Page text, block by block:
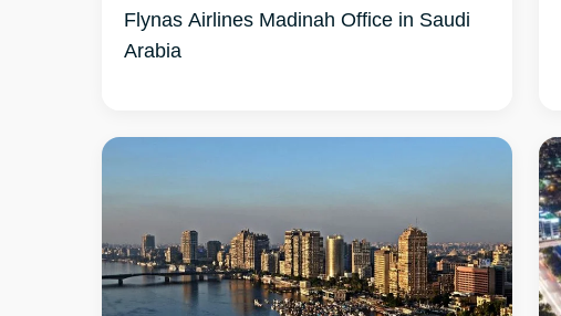
Flynas Airlines Madinah Office in Saudi
Arabia